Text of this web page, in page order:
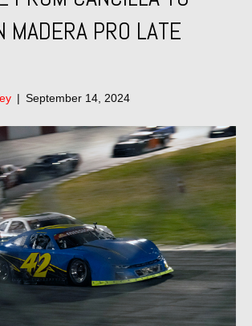
MADERA PRO LATE
| September 14, 2024